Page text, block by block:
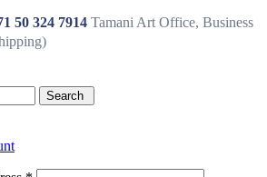
50 324 7914 Tamani Art Office, Business
Search